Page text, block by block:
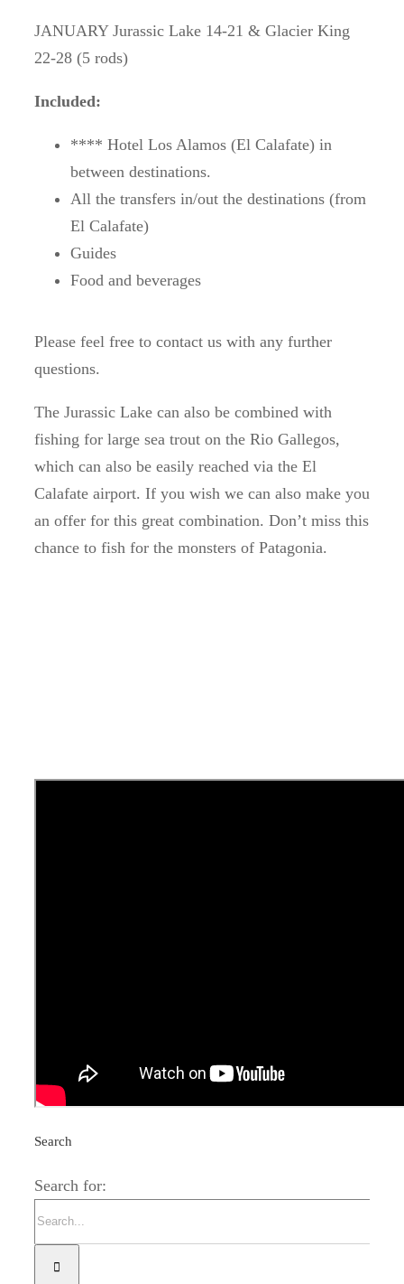
JANUARY Jurassic Lake 14-21 & Glacier King
22-28 (5 rods)
Included:
**** Hotel Los Alamos (El Calafate) in
between destinations.
All the transfers in/out the destinations (from
El Calafate)
Guides
Food and beverages
Please feel free to contact us with any further
questions.
The Jurassic Lake can also be combined with
fishing for large sea trout on the Rio Gallegos,
which can also be easily reached via the El
Calafate airport. If you wish we can also make you
an offer for this great combination. Don’t miss this
chance to fish for the monsters of Patagonia.
Search
Search for: